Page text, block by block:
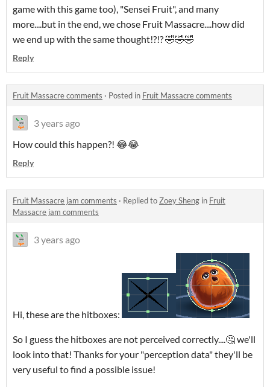
game with this game too), "Sensei Fruit", and many
more....but in the end, we chose Fruit Massacre....how did
we end up with the same thought!?!? 🤣🤣🤣
Reply
Fruit Massacre comments · Posted in Fruit Massacre comments
3 years ago
How could this happen?! 😂😂
Reply
Fruit Massacre jam comments · Replied toZoey Sheng in Fruit
Massacre jam comments
3 years ago
Hi, these are the hitboxes:
So I guess the hitboxes are not perceived correctly....🤔 we'll
look into that! Thanks for your "perception data" they'll be
very useful to find a possible issue!